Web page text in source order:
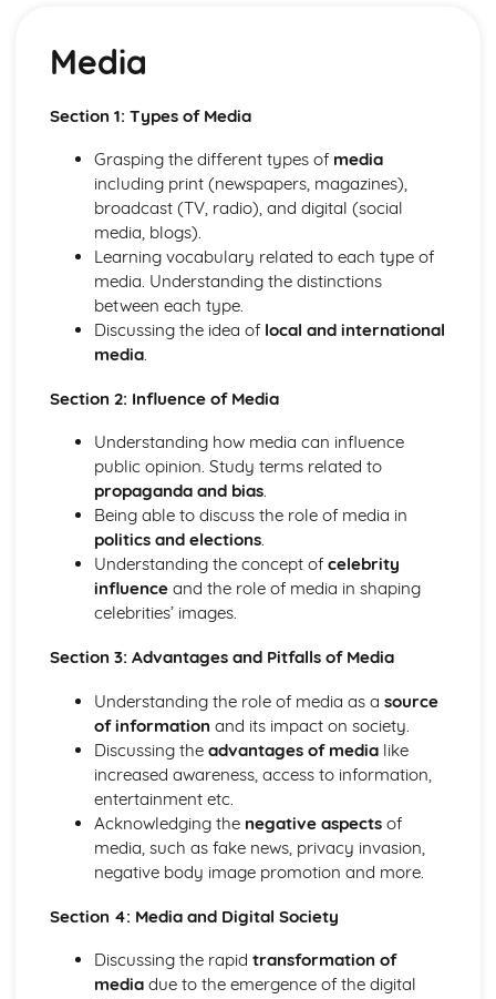
Literature of another country
Celebrating a special event
Planning a trip
Employability
Work and CVs
Education
Learning in Context
Citizenship
Global Languages
Lifestyles
Media
Section 1: Types of Media
Grasping the different types of media
including print (newspapers, magazines),
broadcast (TV, radio), and digital (social
media, blogs).
Learning vocabulary related to each type of
media. Understanding the distinctions
between each type.
Discussing the idea of local and international
media.
Section 2: Influence of Media
Understanding how media can influence
public opinion. Study terms related to
propaganda and bias.
Being able to discuss the role of media in
politics and elections.
Understanding the concept of celebrity
influenceand the role of media in shaping
celebrities’ images.
Section 3: Advantages and Pitfalls of Media
Understanding the role of media as a source
of information and its impact on society.
Discussing the advantages of medialike
increased awareness, access to information,
entertainment etc.
Acknowledging the negative aspectsof
media, such as fake news, privacy invasion,
negative body image promotion and more.
Section 4: Media and Digital Society
Discussing the rapid transformation of
mediadue to the emergence of the digital